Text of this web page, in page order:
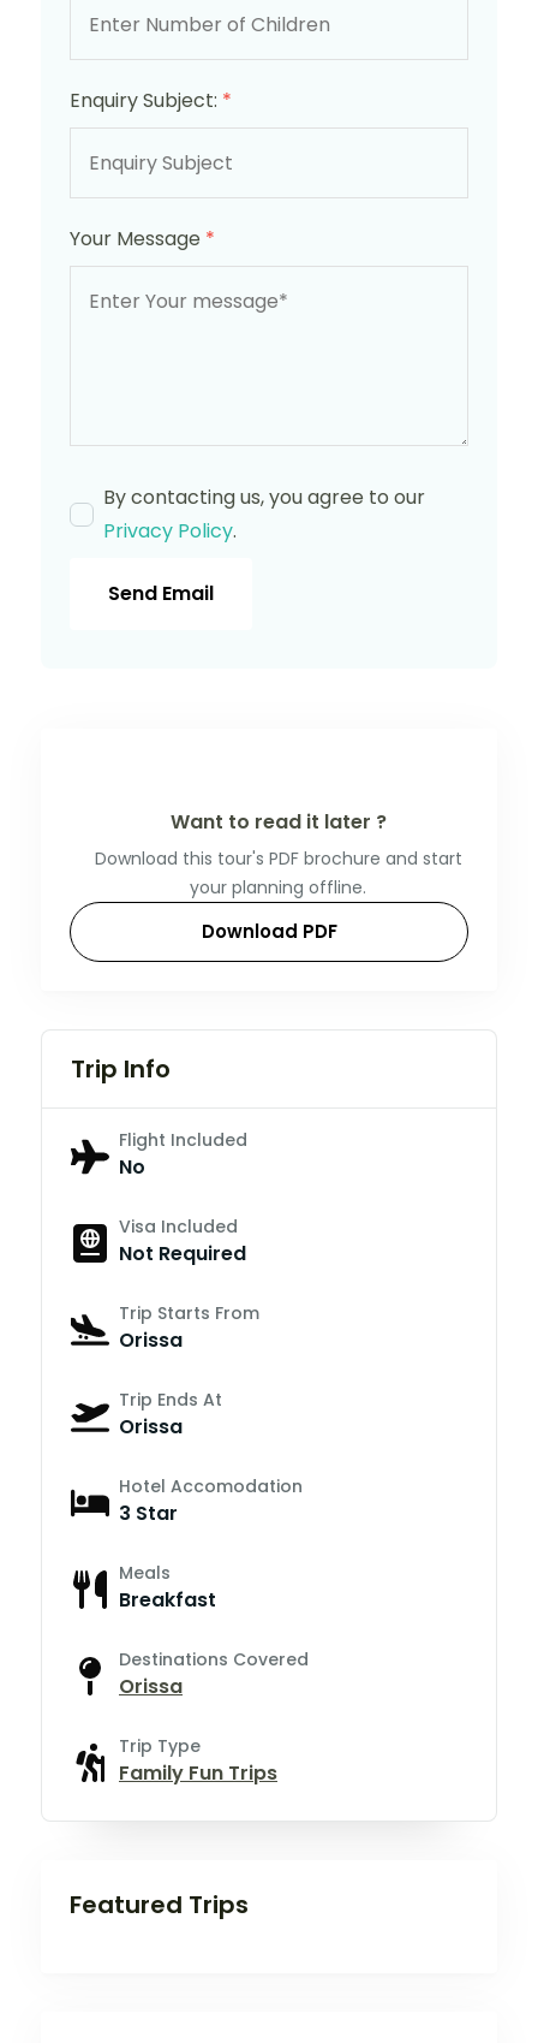
Enquiry Subject: *
Your Message *
By contacting us, you agree to our
Privacy Policy.
Send Email
Want to read it later ?
Download this tour's PDF brochure and start
your planning offline.
Download PDF
Trip Info
Flight Included
No
Visa Included
Not Required
Trip Starts From
Orissa
Trip Ends At
Orissa
Hotel Accomodation
3 Star
Meals
Breakfast
Destinations Covered
Orissa
Trip Type
Family Fun Trips
Featured Trips